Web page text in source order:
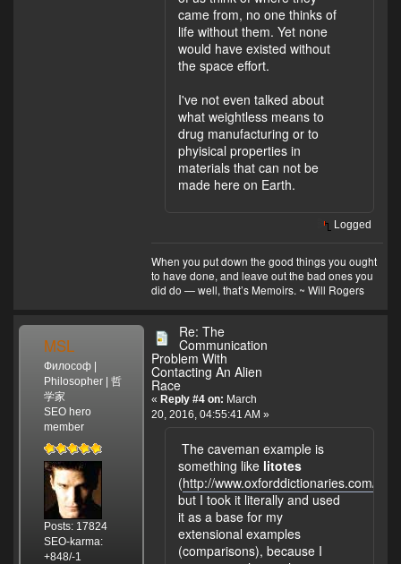
came from, no one thinks of
life without them. Yet none
would have existed without
the space effort.
I've not even talked about
what weightless means to
drug manufacturing or to
phyisical properties in
materials that can not be
made here on Earth.
Logged
When you put down the good things you ought
to have done, and leave out the bad ones you
did do — well, that’s Memoirs. ~ Will Rogers
MSL
Философ |
Philosopher | 哲
学家
SEO hero
member
Posts: 17824
SEO-karma:
+848/-1
Re: The
Communication
Problem With
Contacting An Alien
Race
« Reply #4 on: March
20, 2016, 04:55:41 AM »
The caveman example is
something like litotes
(http://www.oxforddictionaries.com/
but I took it literally and used
it as a base for my
extensional examples
(comparisons), because I